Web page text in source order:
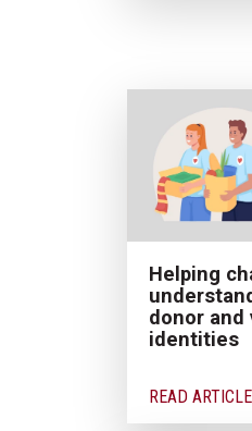
Helping
donor and
identities
READ ARTICLE